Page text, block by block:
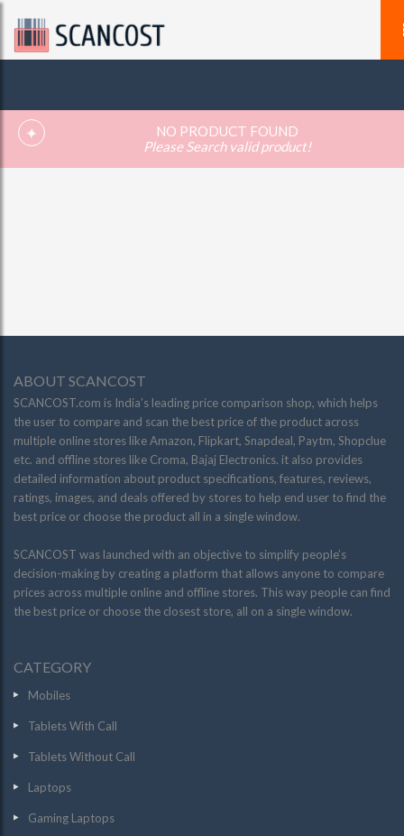
NO PRODUCT FOUND
Please Search valid product!
ABOUT SCANCOST
SCANCOST.com is India’s leading price comparison shop, which helps
the user to compare and scan the best price of the product across
multiple online stores like Amazon, Flipkart, Snapdeal, Paytm, Shopclue
etc. and offline stores like Croma, Bajaj Electronics. it also provides
detailed information about product specifications, features, reviews,
ratings, images, and deals offered by stores to help end user to find the
best price or choose the product all in a single window.
SCANCOST was launched with an objective to simplify people’s
decision-making by creating a platform that allows anyone to compare
prices across multiple online and offline stores. This way people can find
the best price or choose the closest store, all on a single window.
CATEGORY
Mobiles
Tablets With Call
Tablets Without Call
Laptops
Gaming Laptops